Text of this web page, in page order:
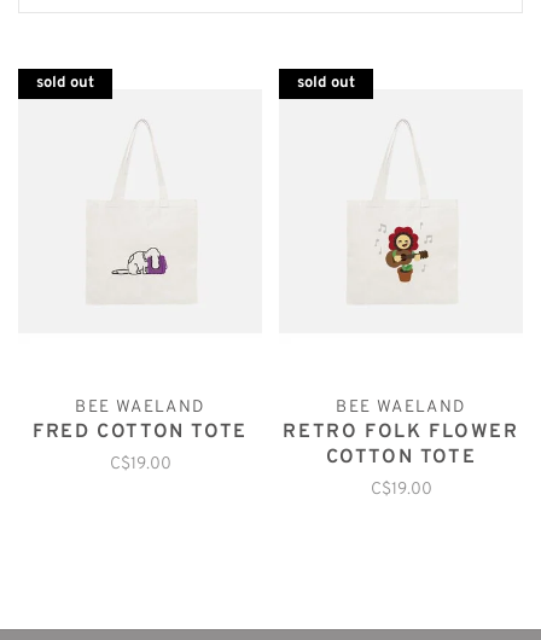
sold out
BEE WAELAND
FRED COTTON TOTE
C$19.00
sold out
BEE WAELAND
RETRO FOLK FLOWER
COTTON TOTE
C$19.00